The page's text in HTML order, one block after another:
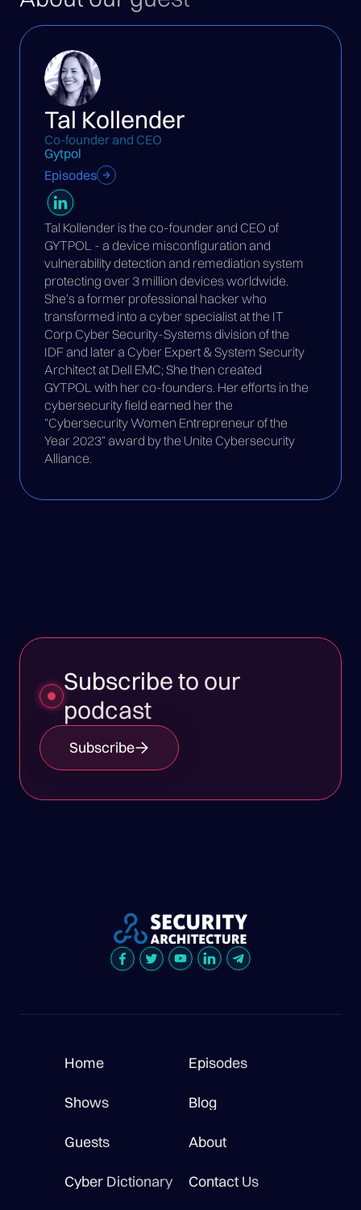
Tal Kollender
Co-founder and CEO
Gytpol
Episodes
Tal Kollender is the co-founder and CEO of
GYTPOL - a device misconfiguration and
vulnerability detection and remediation system
protecting over 3 million devices worldwide.
She’s a former professional hacker who
transformed into a cyber specialist at the IT
Corp Cyber Security-Systems division of the
IDF and later a Cyber Expert & System Security
Architect at Dell EMC; She then created
GYTPOL with her co-founders. Her efforts in the
cybersecurity field earned her the
"Cybersecurity Women Entrepreneur of the
Year 2023" award by the Unite Cybersecurity
Alliance.
Subscribe to our
podcast
Subscribe
Home Episodes
Shows Blog
Guests About
Cyber Dictionary Contact Us